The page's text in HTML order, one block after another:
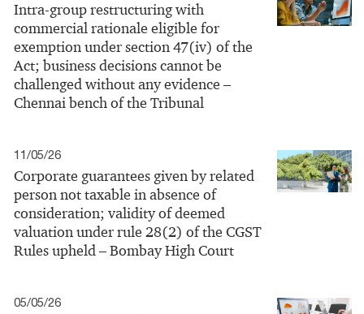
Intra‑group restructuring with
commercial rationale eligible for
exemption under section 47(iv) of the
Act; business decisions cannot be
challenged without any evidence –
Chennai bench of the Tribunal
11/05/26
Corporate guarantees given by related
person not taxable in absence of
consideration; validity of deemed
valuation under rule 28(2) of the CGST
Rules upheld – Bombay High Court
05/05/26